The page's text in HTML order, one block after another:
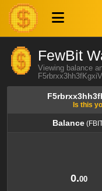
FewBit
Viewing balance
Is this
Balance
0.00